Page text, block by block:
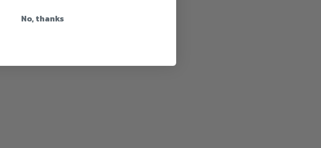
No, thanks